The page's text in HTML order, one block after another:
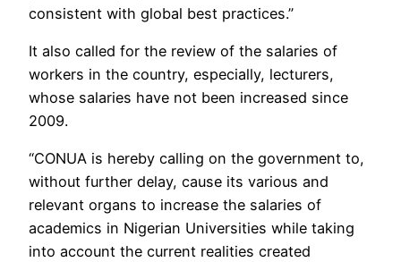
consistent with global best practices.”
It also called for the review of the salaries of
workers in the country, especially, lecturers,
whose salaries have not been increased since
2009.
“CONUA is hereby calling on the government to,
without further delay, cause its various and
relevant organs to increase the salaries of
academics in Nigerian Universities while taking
into account the current realities created